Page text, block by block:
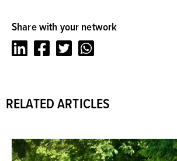
Share with your network
LinkedInFacebookTwitter
RELATED ARTICLES